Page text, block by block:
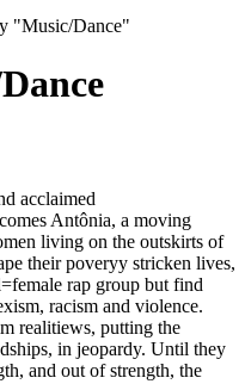
"Music/Dance"
acclaimed
Antônia, a moving
living on the outskirts of
their poveryy stricken lives,
rap group but find
racism and violence.
realitiews, putting the
in jeopardy. Until they
and out of strength, the